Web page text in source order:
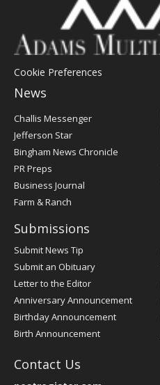
Cookie Preferences
News
Post
Register
Challis Messenger
Jefferson Star
Bingham News Chronicle
PR Preps
Business Journal
Farm & Ranch
Submissions
Submit News Tip
Submit an Obituary
Letter to the Editor
Anniversary Announcement
Birthday Announcement
Birth Announcement
Contact Us